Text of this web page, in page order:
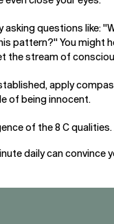
questions like:
pattern?" You might
the stream of
apply
of being innocent.
of the 8 C
daily can